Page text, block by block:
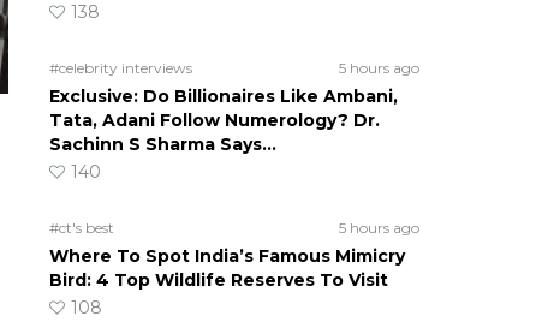
138
#celebrity interviews 5 hours ago
Exclusive: Do Billionaires Like Ambani,
Tata, Adani Follow Numerology? Dr.
Sachinn S Sharma Says…
140
#ct's best 5 hours ago
Where To Spot India’s Famous Mimicry
Bird: 4 Top Wildlife Reserves To Visit
108